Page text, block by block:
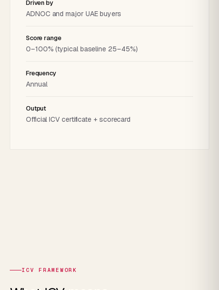
Driven by
ADNOC and major UAE buyers
Score range
0–100% (typical baseline 25–45%)
Frequency
Annual
Output
Official ICV certificate + scorecard
ICV FRAMEWORK